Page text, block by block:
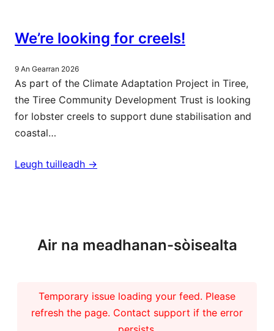
We’re looking for creels!
9 An Gearran 2026
As part of the Climate Adaptation Project in Tiree,
the Tiree Community Development Trust is looking
for lobster creels to support dune stabilisation and
coastal…
Leugh tuilleadh ->
Air na meadhanan-sòisealta
Temporary issue loading your feed. Please
refresh the page. Contact support if the error